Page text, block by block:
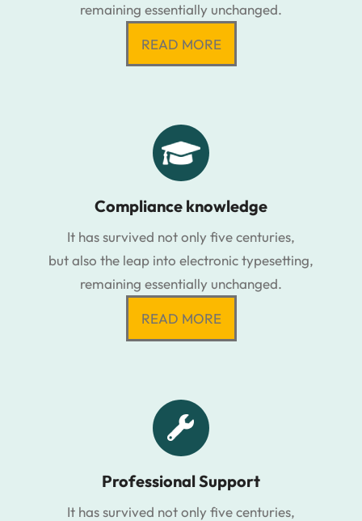
remaining essentially unchanged.
READ MORE
Compliance knowledge
It has survived not only five centuries,
but also the leap into electronic typesetting,
remaining essentially unchanged.
READ MORE
Professional Support
It has survived not only five centuries,